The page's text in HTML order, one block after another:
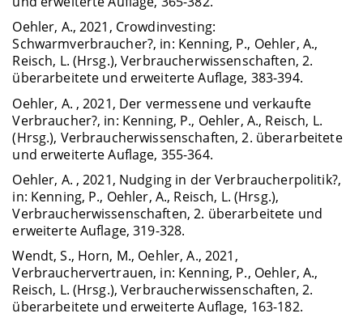
Oehler, A., 2021, Crowdinvesting:
Schwarmverbraucher?, in: Kenning, P., Oehler, A.,
Reisch, L. (Hrsg.), Verbraucherwissenschaften, 2.
überarbeitete und erweiterte Auflage, 383-394.
Oehler, A. , 2021, Der vermessene und verkaufte
Verbraucher?, in: Kenning, P., Oehler, A., Reisch, L.
(Hrsg.), Verbraucherwissenschaften, 2. überarbeitete
und erweiterte Auflage, 355-364.
Oehler, A. , 2021, Nudging in der Verbraucherpolitik?,
in: Kenning, P., Oehler, A., Reisch, L. (Hrsg.),
Verbraucherwissenschaften, 2. überarbeitete und
erweiterte Auflage, 319-328.
Wendt, S., Horn, M., Oehler, A., 2021,
Verbrauchervertrauen, in: Kenning, P., Oehler, A.,
Reisch, L. (Hrsg.), Verbraucherwissenschaften, 2.
überarbeitete und erweiterte Auflage, 163-182.